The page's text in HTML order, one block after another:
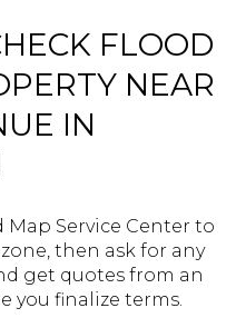
FLOOD
NEAR
IN
Map Service Center to
then ask for any
get quotes from an
you finalize terms.